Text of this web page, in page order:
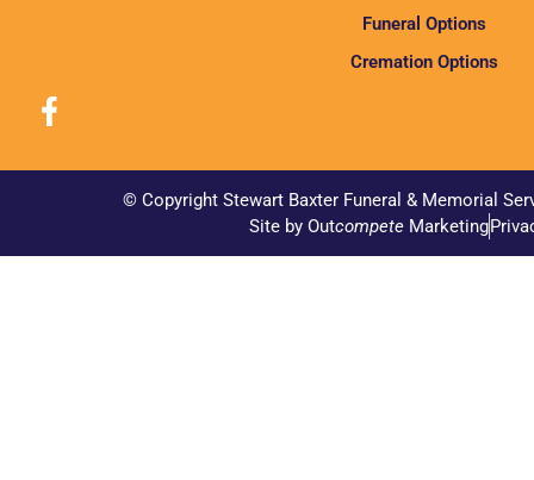
Funeral Options
Cremation Options
© Copyright Stewart Baxter Funeral & Memorial
Site by OutcompeteMarketing